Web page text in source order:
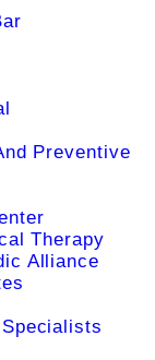
Preventive
Therapy
Alliance